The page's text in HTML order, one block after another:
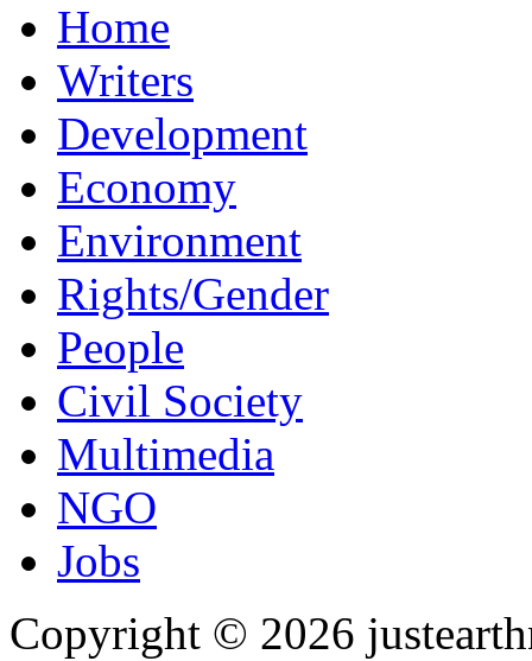
Home
Writers
Development
Economy
Environment
Rights/Gender
People
Civil Society
Multimedia
NGO
Jobs
Copyright © 2026